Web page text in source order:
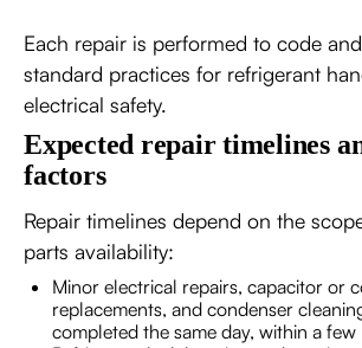
Each repair is performed to code
standard practices for refrigerant
electrical safety.
Expected repair timelines
factors
Repair timelines depend on the
parts availability:
Minor electrical repairs, capacitor or
replacements, and condenser
completed the same day, within a few